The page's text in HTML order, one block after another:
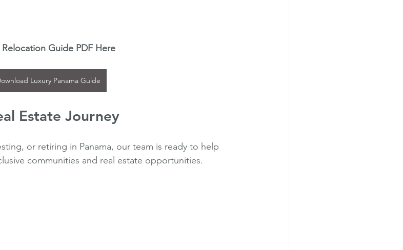
Guide PDF Here
Luxury Panama Guide
Estate Journey
or retiring in Panama, our team is ready to help
communities and real estate opportunities.